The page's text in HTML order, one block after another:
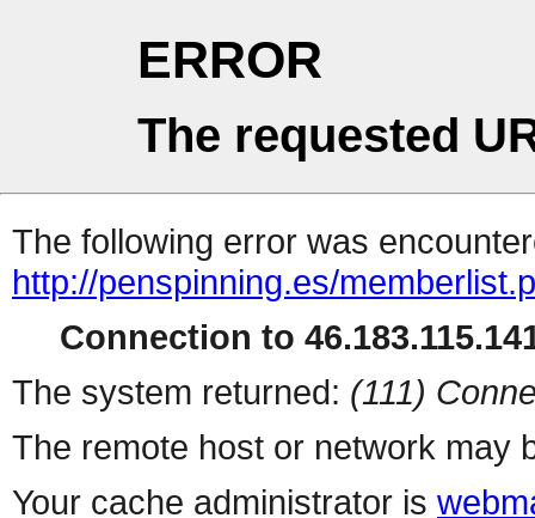
ERROR
The requested
The following error was
http://penspinning.es/
Connection to
The system returned: (111)
The remote host or network may
Your cache administrator is